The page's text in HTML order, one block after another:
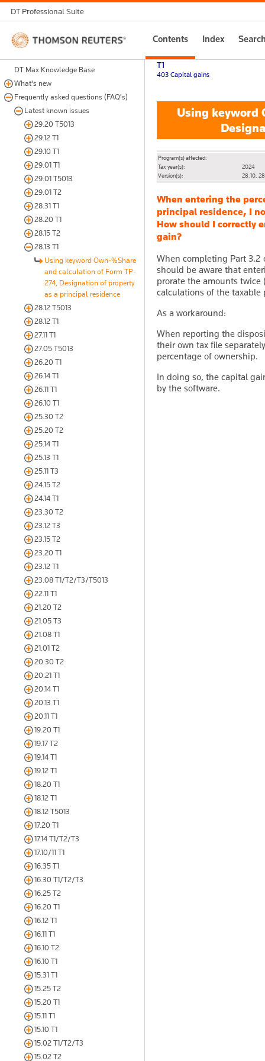
DT Professional Suite
Thomson
Reuters
Contents Index
DT Max Knowledge Base
What's new
Frequently asked questions (FAQ's)
Latest known issues
29.20 T5013
29.12 T1
29.10 T1
29.01 T1
29.01 T5013
29.01 T2
28.31 T1
28.20 T1
28.15 T2
28.13 T1
Using keyword Own-%Share
and calculation of Form TP-
274, Designation of property
as a principal residence
28.12 T5013
28.12 T1
27.11 T1
27.05 T5013
26.20 T1
26.14 T1
26.11 T1
26.10 T1
25.30 T2
25.20 T2
25.14 T1
25.13 T1
25.11 T3
24.15 T2
24.14 T1
23.30 T2
23.12 T3
23.15 T2
23.20 T1
23.12 T1
23.08 T1/T2/T3/T5013
22.11 T1
21.20 T2
21.05 T3
21.08 T1
21.01 T2
20.30 T2
20.21 T1
20.14 T1
20.13 T1
20.11 T1
19.20 T1
19.17 T2
19.14 T1
19.12 T1
18.20 T1
18.12 T1
18.12 T5013
17.20 T1
17.14 T1/T2/T3
17.10/11 T1
16.35 T1
16.30 T1/T2/T3
16.25 T2
16.20 T1
16.12 T1
16.11 T1
16.10 T2
16.10 T1
15.31 T1
15.25 T2
15.20 T1
15.11 T1
15.10 T1
15.02 T1/T2/T3
15.02 T2
T1
403 Capital gains
Using keyword
Program(s) affected:
Tax year(s):
2024
Version(s):
28.10,
When entering the
principal residence, I
How should I correctly
gain?
When completing Part 3.2
should be aware that
prorate the amounts
calculations of the
As a workaround:
When reporting the
their own tax file
percentage of ownership.
In doing so, the capital
by the software.